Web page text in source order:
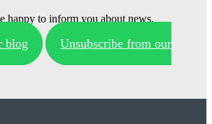
happy to inform you about news.
blog
Unsubscribe from our